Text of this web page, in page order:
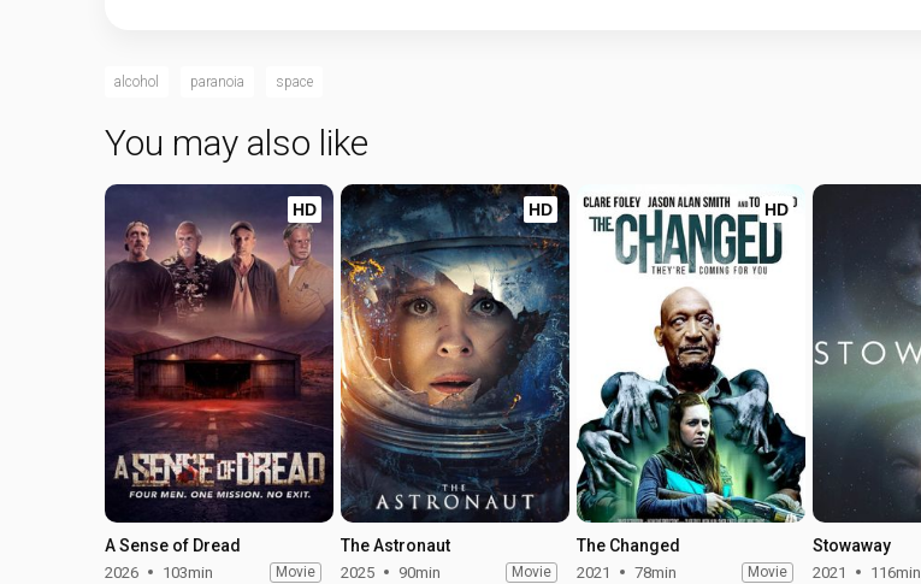
alcohol paranoia space
You may also like
HD
A Sense of Dread
2026 103min Movie
HD
The Astronaut
2025 90min Movie
HD
The Changed
2021 78min Movie
Stowaway
2021 116min